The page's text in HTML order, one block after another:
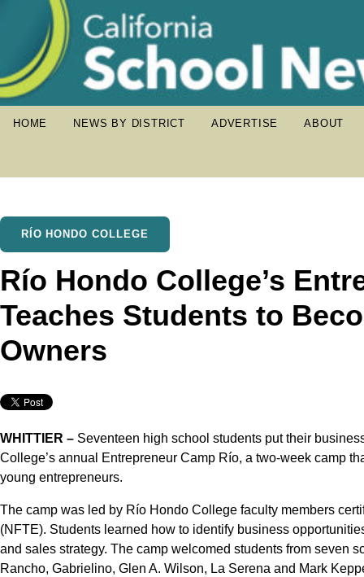
HOME NEWS BY DISTRICT ADVERTISE ABOUT
RÍO HONDO COLLEGE
Río Hondo College’s
Teaches Students to
Owners
WHITTIER – Seventeen high school students put their
College’s annual Entrepreneur Camp Río, a two-week camp
young entrepreneurs.
The camp was led by Río Hondo College faculty members
(NFTE). Students learned how to identify business
and sales strategy. The camp welcomed students from seven
Rancho, Gabrielino, Glen A. Wilson, La Serena and Mark